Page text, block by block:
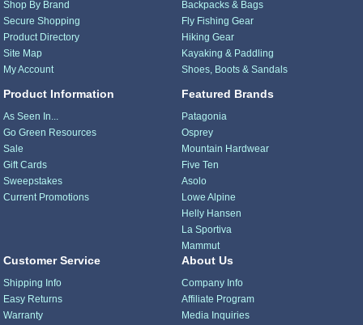
Shop By Brand
Secure Shopping
Product Directory
Site Map
My Account
Product Information
As Seen In...
Go Green Resources
Sale
Gift Cards
Sweepstakes
Current Promotions
Backpacks & Bags
Fly Fishing Gear
Hiking Gear
Kayaking & Paddling
Shoes, Boots & Sandals
Featured Brands
Patagonia
Osprey
Mountain Hardwear
Five Ten
Asolo
Lowe Alpine
Helly Hansen
La Sportiva
Mammut
Customer Service
Shipping Info
Easy Returns
Warranty
About Us
Company Info
Affiliate Program
Media Inquiries